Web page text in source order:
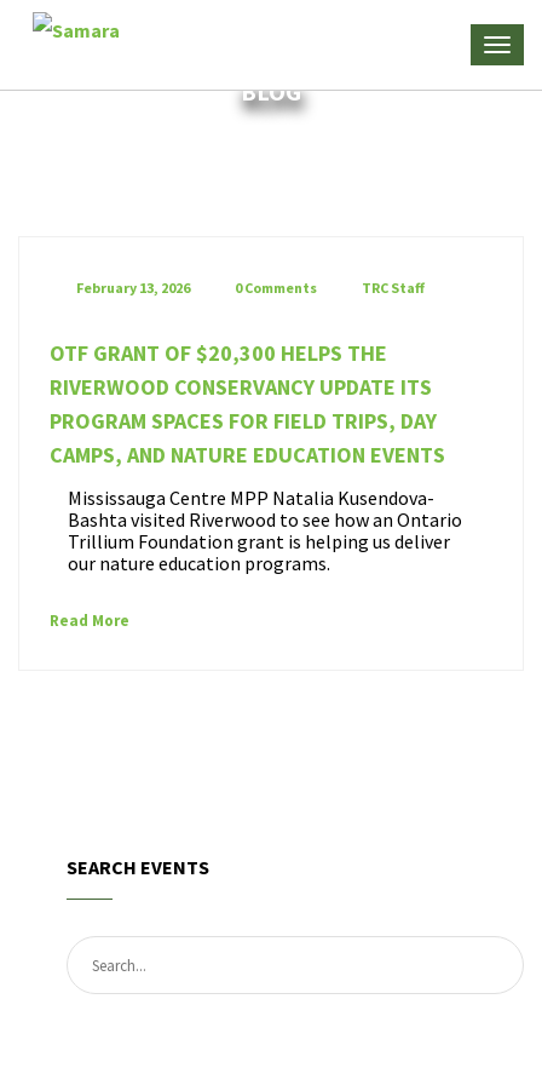
BLOG
February 13, 2026 0 Comments TRC Staff
OTF GRANT OF $20,300 HELPS THE
RIVERWOOD CONSERVANCY UPDATE ITS
PROGRAM SPACES FOR FIELD TRIPS, DAY
CAMPS, AND NATURE EDUCATION EVENTS
Mississauga Centre MPP Natalia Kusendova-
Bashta visited Riverwood to see how an Ontario
Trillium Foundation grant is helping us deliver
our nature education programs.
Read More
SEARCH EVENTS